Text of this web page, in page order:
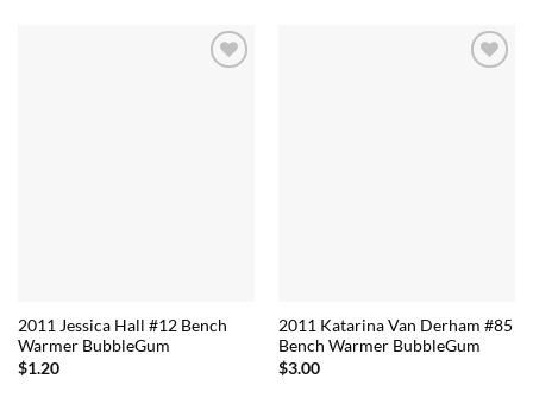
2011 Jessica Hall #12 Bench
Warmer BubbleGum
$1.20
2011 Katarina Van Derham #85
Bench Warmer BubbleGum
$3.00